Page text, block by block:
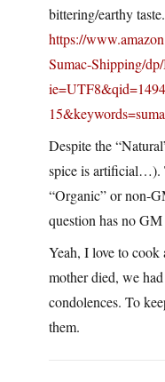
bittering/earthy taste.
https://
Sumac-Shipping/
Despite the
spice is artificial…).
“Organic” or non-
question has no
Yeah, I love to
mother died, we
condolences. To
them.